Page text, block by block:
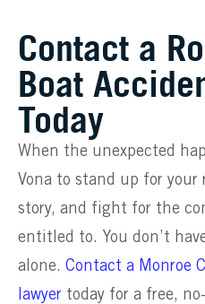
Contact a
Boat
Today
When the unexpected
Vona to stand up for your
story, and fight for the
entitled to. You don’t
alone. Contact a Monroe
lawyer today for a free,